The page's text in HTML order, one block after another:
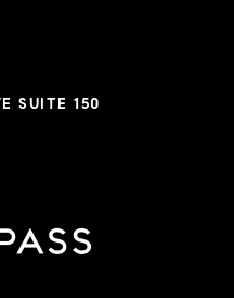
SUITE 150